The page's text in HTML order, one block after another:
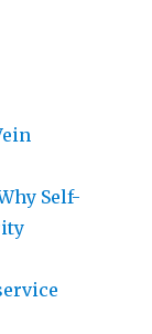
Self-